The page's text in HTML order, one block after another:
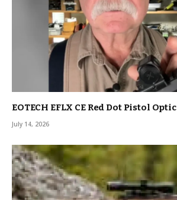
EOTECH EFLX CE Red Dot Pistol Optic
July 14, 2026